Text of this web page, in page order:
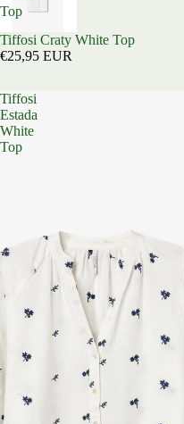
Top
Sold out
Tiffosi Craty White Top
€25,95 EUR
Tiffosi
Estada
White
Top